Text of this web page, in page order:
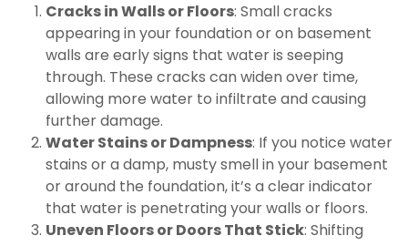
Cracks in Walls or Floors: Small cracks
appearing in your foundation or on basement
walls are early signs that water is seeping
through. These cracks can widen over time,
allowing more water to infiltrate and causing
further damage.
Water Stains or Dampness: If you notice water
stains or a damp, musty smell in your basement
or around the foundation, it’s a clear indicator
that water is penetrating your walls or floors.
Uneven Floors or Doors That Stick: Shifting